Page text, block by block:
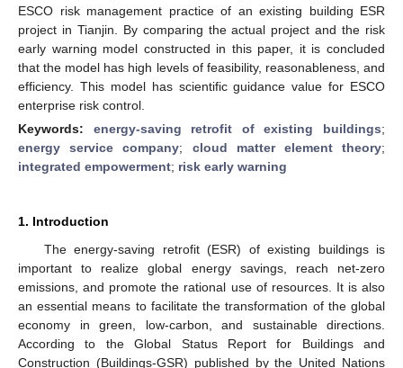
ESCO risk management practice of an existing building ESR
project in Tianjin. By comparing the actual project and the risk
early warning model constructed in this paper, it is concluded
that the model has high levels of feasibility, reasonableness, and
efficiency. This model has scientific guidance value for ESCO
enterprise risk control.
Keywords: energy-saving retrofit of existing buildings;
energy service company; cloud matter element theory;
integrated empowerment; risk early warning
1. Introduction
The energy-saving retrofit (ESR) of existing buildings is
important to realize global energy savings, reach net-zero
emissions, and promote the rational use of resources. It is also
an essential means to facilitate the transformation of the global
economy in green, low-carbon, and sustainable directions.
According to the Global Status Report for Buildings and
Construction (Buildings-GSR) published by the United Nations